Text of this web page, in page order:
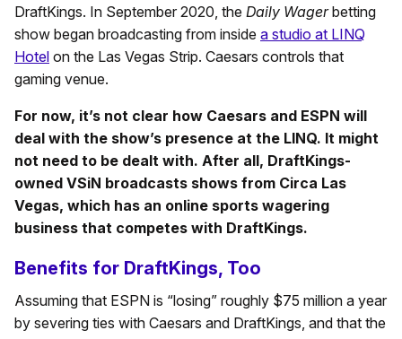
DraftKings. In September 2020, the Daily Wagerbetting
show began broadcasting from inside a studio at LINQ
Hotel on the Las Vegas Strip. Caesars controls that
gaming venue.
For now, it’s not clear how Caesars and ESPN will
deal with the show’s presence at the LINQ. It might
not need to be dealt with. After all, DraftKings-
owned VSiN broadcasts shows from Circa Las
Vegas, which has an online sports wagering
business that competes with DraftKings.
Benefits for DraftKings, Too
Assuming that ESPN is “losing” roughly $75 million a year
by severing ties with Caesars and DraftKings, and that the